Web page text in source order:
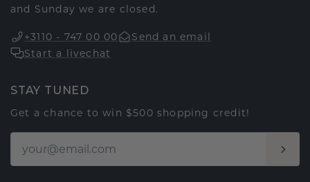
and Sunday we are closed.
+3110 - 747 00 00
Send an email
Start a livechat
STAY TUNED
Get a chance to win $500 shopping credit!